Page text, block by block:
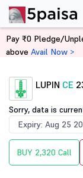
Home Derivatives
LUPIN CE
Sorry, data is
BUY 2,320 Call
Pay ₹0 Pledge/
above Avail Now >